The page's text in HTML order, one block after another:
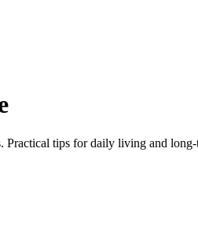
Practical tips for daily living and